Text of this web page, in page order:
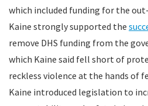
which included funding for the
Kaine strongly supported the
remove DHS funding from the
which Kaine said fell short of
reckless violence at the hands of
Kaine introduced legislation to